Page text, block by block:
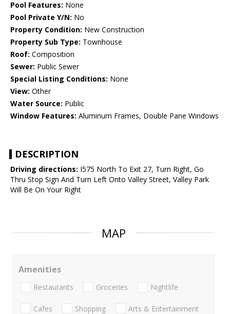
Pool Features: None
Pool Private Y/N: No
Property Condition: New Construction
Property Sub Type: Townhouse
Roof: Composition
Sewer: Public Sewer
Special Listing Conditions: None
View: Other
Water Source: Public
Window Features: Aluminum Frames, Double Pane Windows
DESCRIPTION
Driving directions: I575 North To Exit 27, Turn Right, Go
Thru Stop Sign And Turn Left Onto Valley Street, Valley Park
Will Be On Your Right
MAP
Amenities
Restaurants Groceries Nightlife
Cafes Shopping Arts & Entertainment